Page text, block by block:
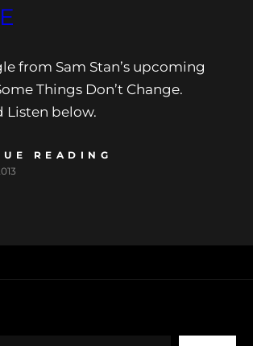
from Sam Stan’s upcoming
Things Don’t Change.
Listen below.
READING